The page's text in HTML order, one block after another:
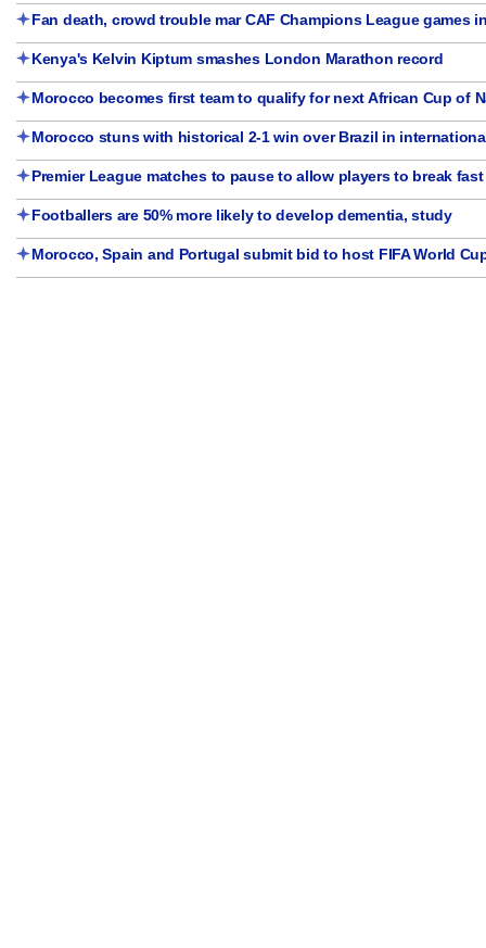
Fan death, crowd trouble mar CAF Champions League games
Kenya's Kelvin Kiptum smashes London Marathon record
Morocco becomes first team to qualify for next African Cup of
Morocco stuns with historical 2-1 win over Brazil in
Premier League matches to pause to allow players to break fast
Footballers are 50% more likely to develop dementia, study
Morocco, Spain and Portugal submit bid to host FIFA World